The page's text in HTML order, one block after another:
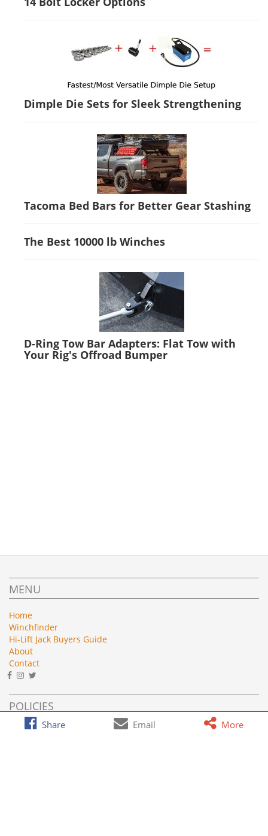
Dimple Die Sets for Sleek Strengthening
Tacoma Bed Bars for Better Gear Stashing
The Best 10000 lb Winches
D-Ring Tow Bar Adapters: Flat Tow with
Your Rig's Offroad Bumper
Share Email More
MENU
Home
Winchfinder
Hi-Lift Jack Buyers Guide
About
Contact
POLICIES
Privacy